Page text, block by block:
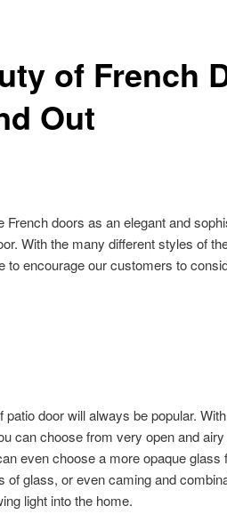
of French
Out
French doors as an elegant and
With the many different styles of
to encourage our customers to
door will always be popular.
can choose from very open and
even choose a more opaque glass
of glass, or even caming and
light into the home.